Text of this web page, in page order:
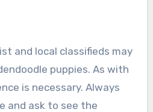
and local classifieds may
puppies. As with
is necessary. Always
and ask to see the